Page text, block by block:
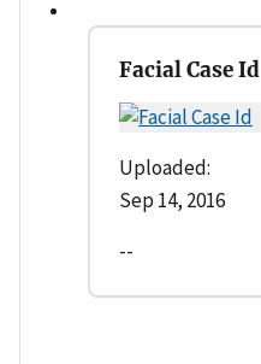
Facial Case Id
Uploaded:
Sep 14, 2016
--